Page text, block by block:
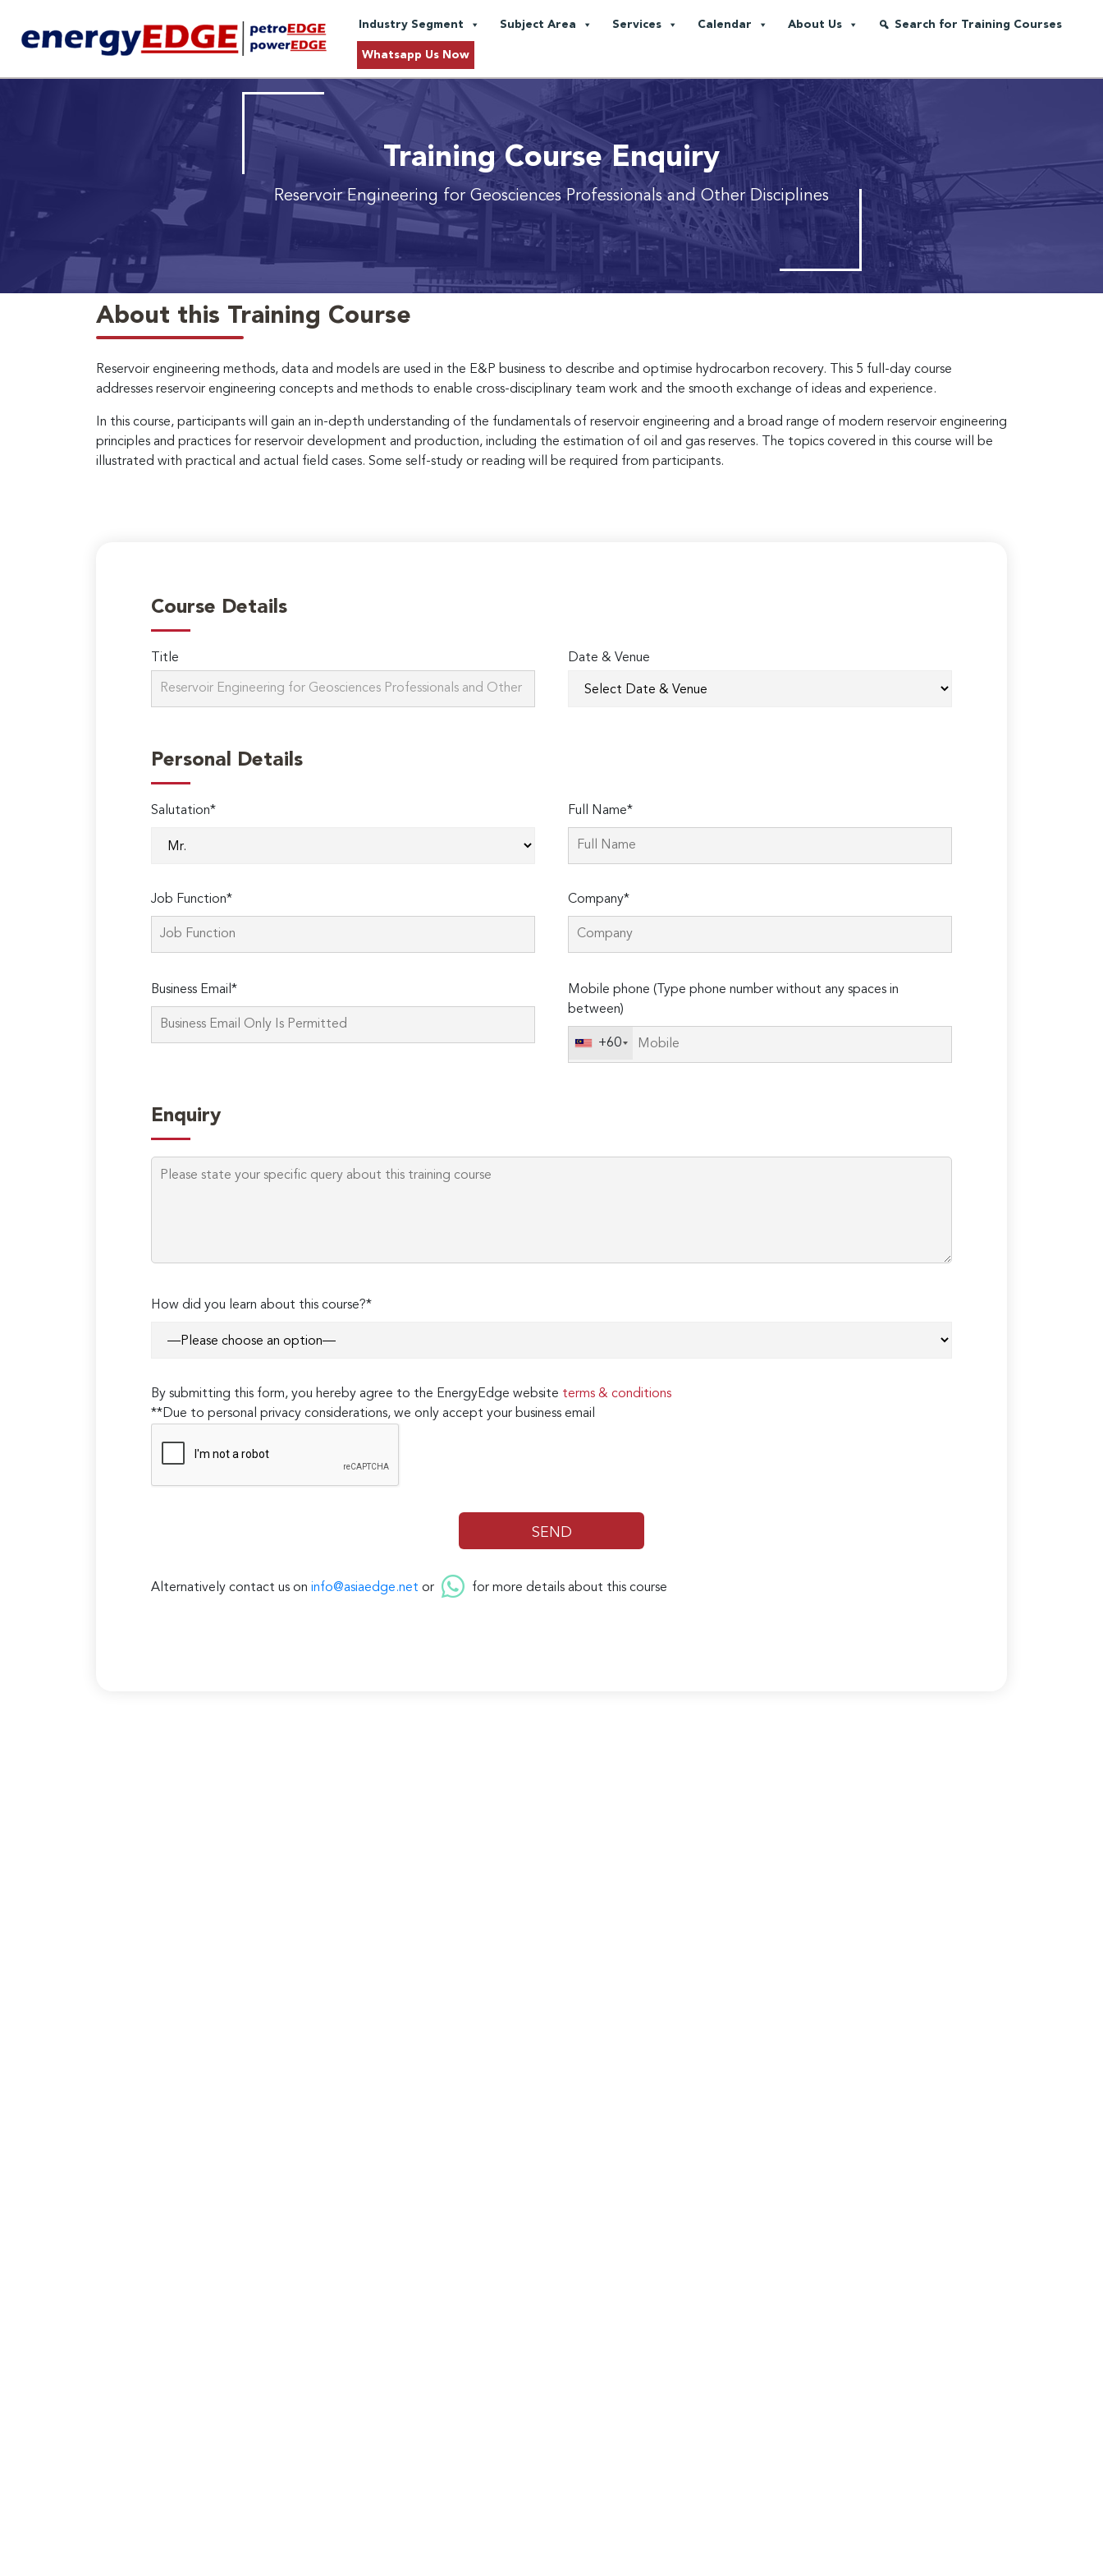
Industry Segment Subject Area Services Calendar About Us Search for Training Courses
Whatsapp Us Now
Training Course Enquiry
Reservoir Engineering for Geosciences Professionals and Other Disciplines
About this Training Course
Reservoir engineering methods, data and models are used in the E&P business to describe and optimise hydrocarbon recovery. This 5 full-day course
addresses reservoir engineering concepts and methods to enable cross-disciplinary team work and the smooth exchange of ideas and experience.
In this course, participants will gain an in-depth understanding of the fundamentals of reservoir engineering and a broad range of modern reservoir engineering
principles and practices for reservoir development and production, including the estimation of oil and gas reserves. The topics covered in this course will be
illustrated with practical and actual field cases. Some self-study or reading will be required from participants.
Course Details
Title Date & Venue
Personal Details
Salutation* Full Name*
Job Function* Company*
leave
this
Business Email*
Mobile phone (Type phone number without any spaces in
between)
+60
Enquiry
How did you learn about this course?*
By submitting this form, you hereby agree to the EnergyEdge website terms & conditions
**Due to personal privacy considerations, we only accept your business email
Alternatively contact us on info@asiaedge.net or for more details about this course